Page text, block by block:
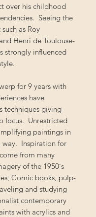
over his childhood
Seeing the
as Roy
Henri de Toulouse-
strongly influenced
for 9 years with
have
techniques giving
focus. Unrestricted
paintings in
way. Inspiration for
from many
of the 1950`s
Comic books, pulp-
and studying
contemporary
with acrylics and